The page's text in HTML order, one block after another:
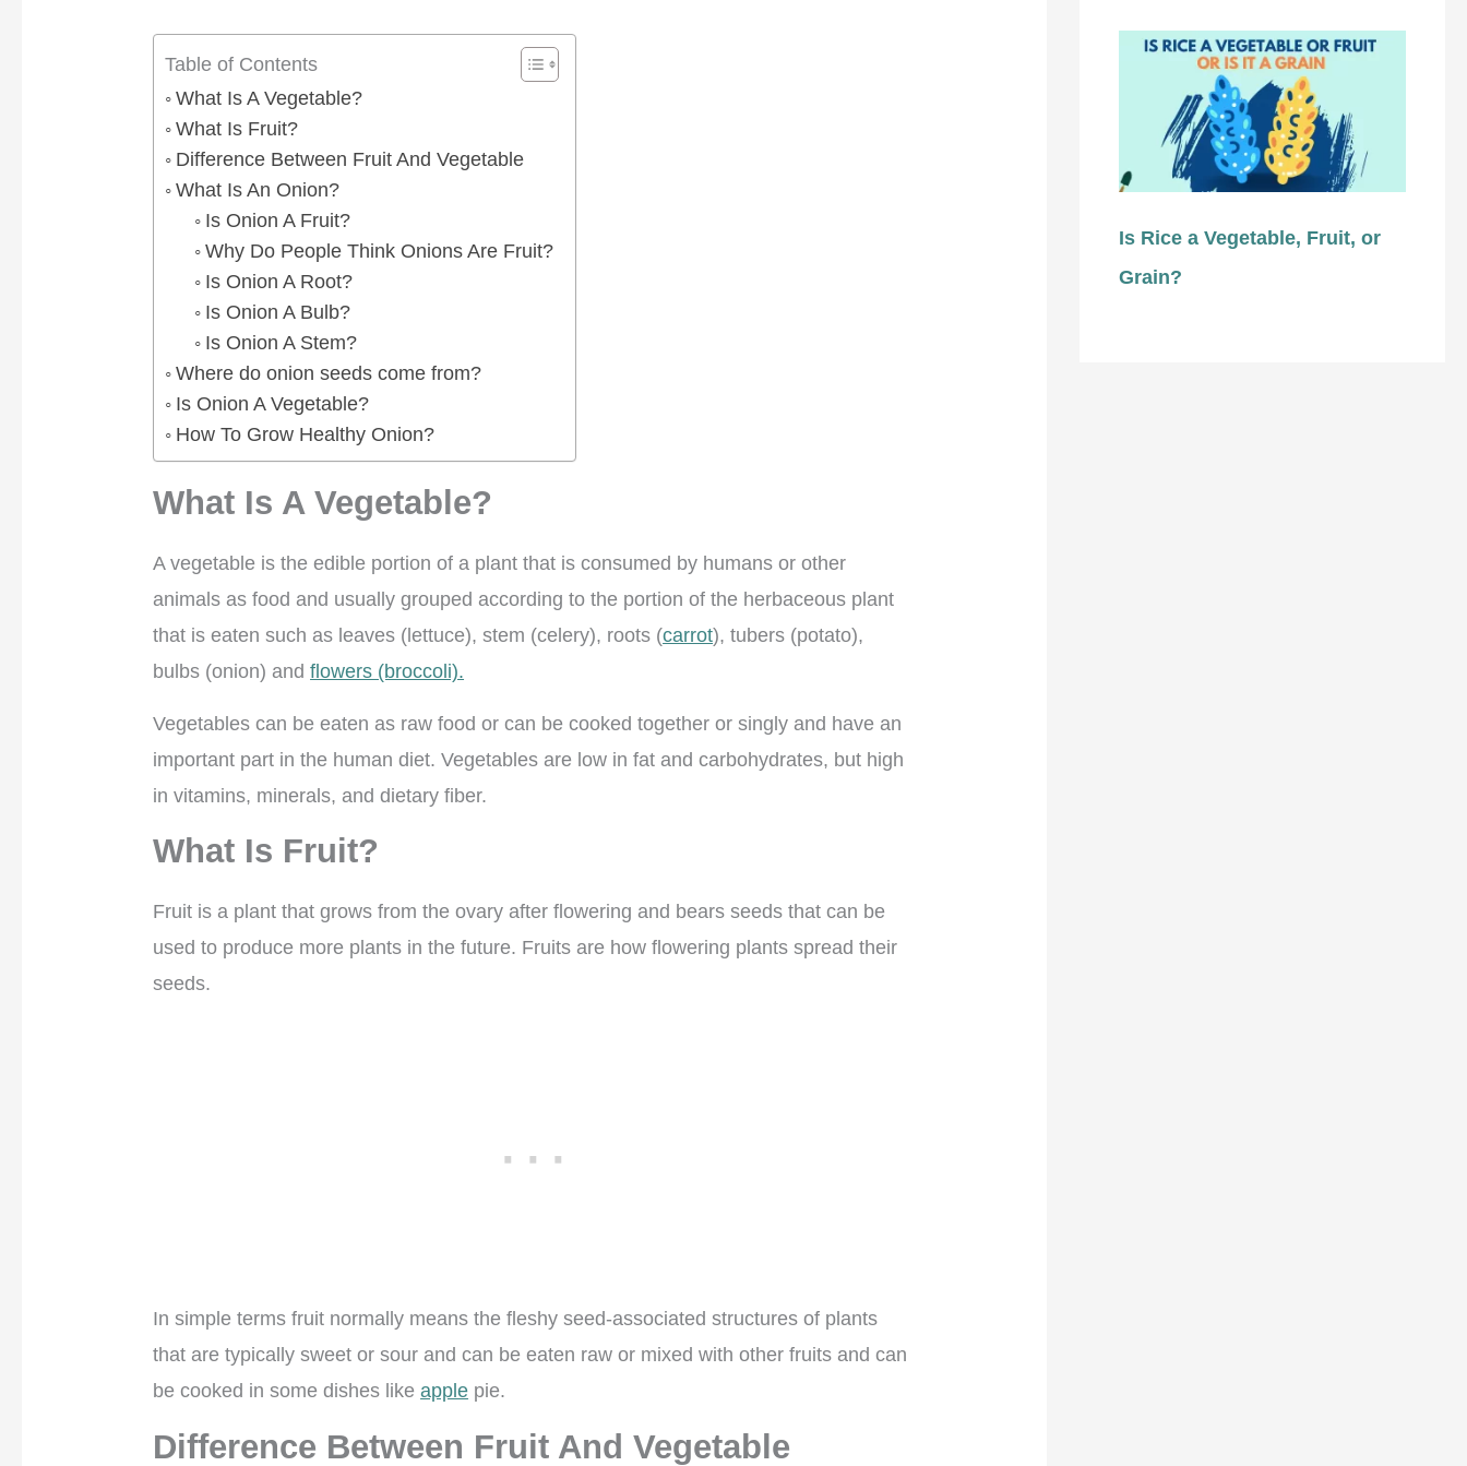
Table of Contents
What Is A Vegetable?
What Is Fruit?
Difference Between Fruit And Vegetable
What Is An Onion?
Is Onion A Fruit?
Why Do People Think Onions Are Fruit?
Is Onion A Root?
Is Onion A Bulb?
Is Onion A Stem?
Where do onion seeds come from?
Is Onion A Vegetable?
How To Grow Healthy Onion?
What Is A Vegetable?
A vegetable is the edible portion of a plant that is consumed by humans or other
animals as food and usually grouped according to the portion of the herbaceous plant
that is eaten such as leaves (lettuce), stem (celery), roots (carrot), tubers (potato),
bulbs (onion) andflowers (broccoli).
Vegetables can be eaten as raw food or can be cooked together or singly and have an
important part in the human diet. Vegetables are low in fat and carbohydrates, but high
in vitamins, minerals, and dietary fiber.
What Is Fruit?
Fruit is a plant that grows from the ovary after flowering and bears seeds that can be
used to produce more plants in the future. Fruits are how flowering plants spread their
seeds.
In simple terms fruit normally means the fleshy seed-associated structures of plants
that are typically sweet or sour and can be eaten raw or mixed with other fruits and can
be cooked in some dishes likeapple pie.
Difference Between Fruit And Vegetable
Is Rice a Vegetable, Fruit, or
Grain?